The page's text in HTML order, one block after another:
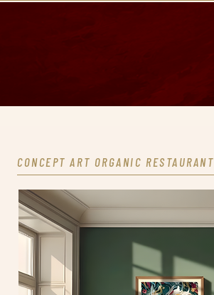
CONCEPT ART ORGANIC RESTAURANT